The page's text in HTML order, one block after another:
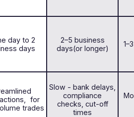
day to 2
days
2–5 business
days(or longer)
for
trades
Slow - bank delays,
compliance
checks, cut-off
times